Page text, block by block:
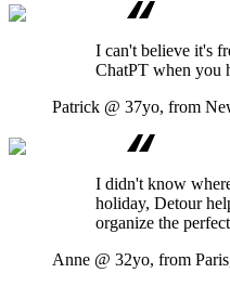
I can't believe it's
ChatPT when you
Patrick @ 37yo, from
I didn't know
holiday, Detour
organize the
Anne @ 32yo, from